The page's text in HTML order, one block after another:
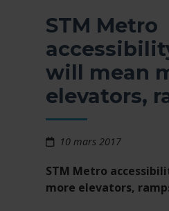
STM Metro
will mean
elevators,
10 mars 2017
STM Metro
more elevators,